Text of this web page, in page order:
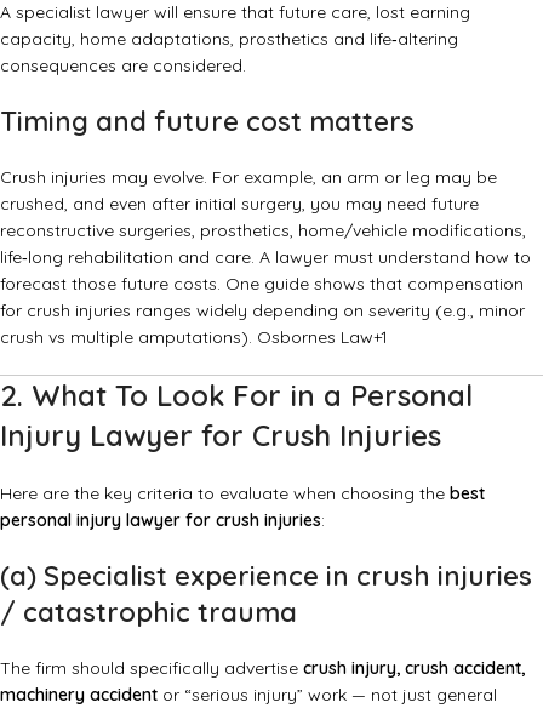
A specialist lawyer will ensure that future care, lost earning
capacity, home adaptations, prosthetics and life‑altering
consequences are considered.
Timing and future cost matters
Crush injuries may evolve. For example, an arm or leg may be
crushed, and even after initial surgery, you may need future
reconstructive surgeries, prosthetics, home/vehicle modifications,
life‑long rehabilitation and care. A lawyer must understand how to
forecast those future costs. One guide shows that compensation
for crush injuries ranges widely depending on severity (e.g., minor
crush vs multiple amputations). Osbornes Law+1
2. What To Look For in a Personal
Injury Lawyer for Crush Injuries
Here are the key criteria to evaluate when choosing the best
personal injury lawyer for crush injuries:
(a) Specialist experience in crush injuries
/ catastrophic trauma
The firm should specifically advertise crush injury, crush accident,
machinery accident or “serious injury” work — not just general